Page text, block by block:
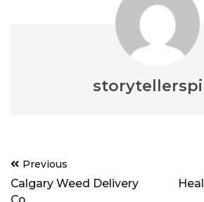
Post
navigation
Previous
Calgary Weed Delivery